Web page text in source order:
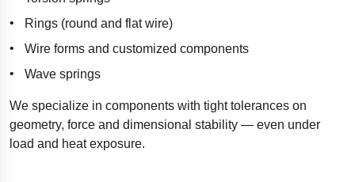
Rings (round and flat wire)
Wire forms and customized components
Wave springs
We specialize in components with tight tolerances on
geometry, force and dimensional stability — even under
load and heat exposure.